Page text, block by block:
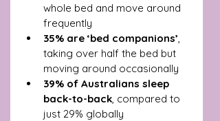
whole bed and move around
frequently
35% are ‘bed companions’
taking over half the bed but
moving around occasionally
39% of Australians sleep
back-to-back , compared to
just 29% globally